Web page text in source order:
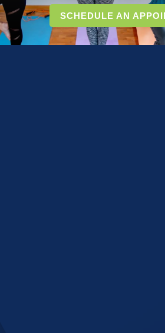
SCHEDULE AN